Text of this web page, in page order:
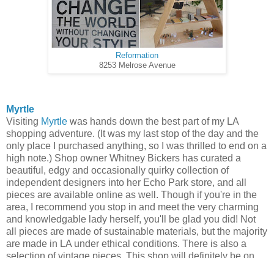
Reformation
8253 Melrose Avenue
Myrtle
Visiting Myrtle was hands down the best part of my LA
shopping adventure. (It was my last stop of the day and the
only place I purchased anything, so I was thrilled to end on a
high note.) Shop owner Whitney Bickers has curated a
beautiful, edgy and occasionally quirky collection of
independent designers into her Echo Park store, and all
pieces are available online as well. Though if you're in the
area, I recommend you stop in and meet the very charming
and knowledgable lady herself, you'll be glad you did! Not
all pieces are made of sustainable materials, but the majority
are made in LA under ethical conditions. There is also a
selection of vintage pieces. This shop will definitely be on